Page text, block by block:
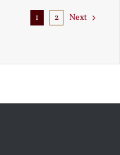
1 2 Next